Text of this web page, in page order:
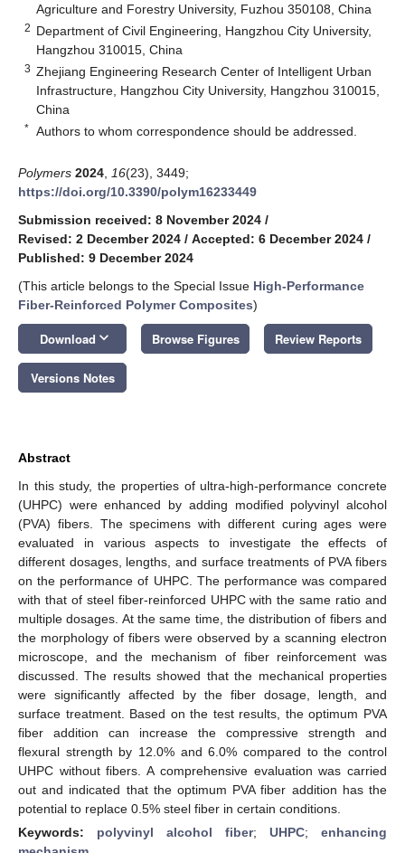
Agriculture and Forestry University, Fuzhou 350108, China
2 Department of Civil Engineering, Hangzhou City University,
Hangzhou 310015, China
3 Zhejiang Engineering Research Center of Intelligent Urban
Infrastructure, Hangzhou City University, Hangzhou 310015,
China
* Authors to whom correspondence should be addressed.
Polymers 2024 16(23), 3449;
https://doi.org/10.3390/polym16233449
Submission received: 8 November 2024 /
Revised: 2 December 2024 / Accepted: 6 December 2024 /
Published: 9 December 2024
(This article belongs to the Special Issue High-Performance
Fiber-Reinforced Polymer Composites)
Download keyboard_arrow_down Browse Figures Review Reports
Versions Notes
Abstract
In this study, the properties of ultra-high-performance concrete
(UHPC) were enhanced by adding modified polyvinyl alcohol
(PVA) fibers. The specimens with different curing ages were
evaluated in various aspects to investigate the effects of
different dosages, lengths, and surface treatments of PVA fibers
on the performance of UHPC. The performance was compared
with that of steel fiber-reinforced UHPC with the same ratio and
multiple dosages. At the same time, the distribution of fibers and
the morphology of fibers were observed by a scanning electron
microscope, and the mechanism of fiber reinforcement was
discussed. The results showed that the mechanical properties
were significantly affected by the fiber dosage, length, and
surface treatment. Based on the test results, the optimum PVA
fiber addition can increase the compressive strength and
flexural strength by 12.0% and 6.0% compared to the control
UHPC without fibers. A comprehensive evaluation was carried
out and indicated that the optimum PVA fiber addition has the
potential to replace 0.5% steel fiber in certain conditions.
Keywords: polyvinyl alcohol fiber; UHPC; enhancing